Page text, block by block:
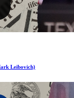
Leibovich)